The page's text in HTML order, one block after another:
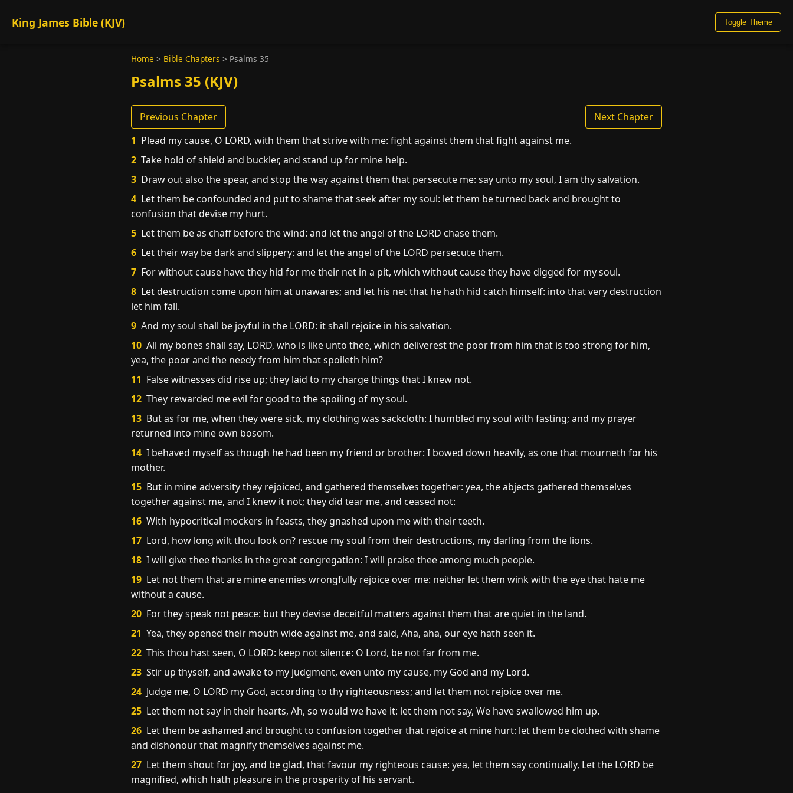
King James Bible (KJV) Toggle Theme
Home > Bible Chapters > Psalms 35
Psalms 35 (KJV)
Previous Chapter
Next Chapter
1 Plead my cause, O LORD, with them that strive with me: fight against them that fight against me.
2 Take hold of shield and buckler, and stand up for mine help.
3 Draw out also the spear, and stop the way against them that persecute me: say unto my soul, I am thy salvation.
4 Let them be confounded and put to shame that seek after my soul: let them be turned back and brought to
confusion that devise my hurt.
5 Let them be as chaff before the wind: and let the angel of the LORD chase them.
6 Let their way be dark and slippery: and let the angel of the LORD persecute them.
7 For without cause have they hid for me their net in a pit, which without cause they have digged for my soul.
8 Let destruction come upon him at unawares; and let his net that he hath hid catch himself: into that very destruction
let him fall.
9 And my soul shall be joyful in the LORD: it shall rejoice in his salvation.
10 All my bones shall say, LORD, who is like unto thee, which deliverest the poor from him that is too strong for him,
yea, the poor and the needy from him that spoileth him?
11 False witnesses did rise up; they laid to my charge things that I knew not.
12 They rewarded me evil for good to the spoiling of my soul.
13 But as for me, when they were sick, my clothing was sackcloth: I humbled my soul with fasting; and my prayer
returned into mine own bosom.
14 I behaved myself as though he had been my friend or brother: I bowed down heavily, as one that mourneth for his
mother.
15 But in mine adversity they rejoiced, and gathered themselves together: yea, the abjects gathered themselves
together against me, and I knew it not; they did tear me, and ceased not:
16 With hypocritical mockers in feasts, they gnashed upon me with their teeth.
17 Lord, how long wilt thou look on? rescue my soul from their destructions, my darling from the lions.
18 I will give thee thanks in the great congregation: I will praise thee among much people.
19 Let not them that are mine enemies wrongfully rejoice over me: neither let them wink with the eye that hate me
without a cause.
20 For they speak not peace: but they devise deceitful matters against them that are quiet in the land.
21 Yea, they opened their mouth wide against me, and said, Aha, aha, our eye hath seen it.
22 This thou hast seen, O LORD: keep not silence: O Lord, be not far from me.
23 Stir up thyself, and awake to my judgment, even unto my cause, my God and my Lord.
24 Judge me, O LORD my God, according to thy righteousness; and let them not rejoice over me.
25 Let them not say in their hearts, Ah, so would we have it: let them not say, We have swallowed him up.
26 Let them be ashamed and brought to confusion together that rejoice at mine hurt: let them be clothed with shame
and dishonour that magnify themselves against me.
27 Let them shout for joy, and be glad, that favour my righteous cause: yea, let them say continually, Let the LORD be
magnified, which hath pleasure in the prosperity of his servant.